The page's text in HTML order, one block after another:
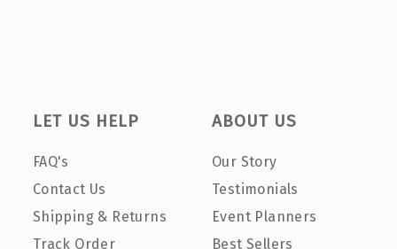
LET US HELP
FAQ's
Contact Us
Shipping & Returns
Track Order
ABOUT US
Our Story
Testimonials
Event Planners
Best Sellers